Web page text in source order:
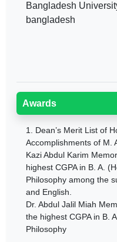
Bangladesh
bangladesh
Awards
1. Dean’s Merit List of
Accomplishments of M.
Kazi Abdul Karim
highest CGPA in B. A.
Philosophy among the
and English.
Dr. Abdul Jalil Miah
the highest CGPA in B.
Philosophy